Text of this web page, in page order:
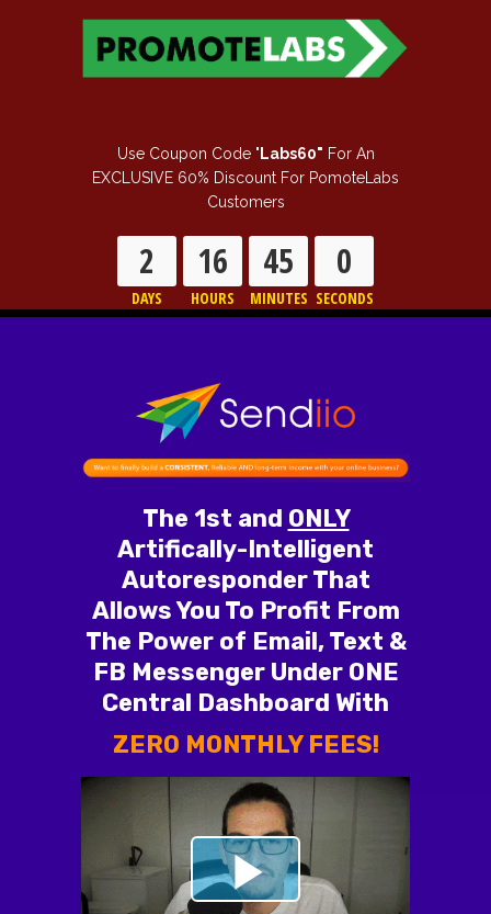
Use Coupon Code " Labs60" For An
EXCLUSIVE 60% Discount For PomoteLabs
Customers
2
DAYS
16
HOURS
44
MINUTES
59
SECONDS
The 1st and ONLY
Artifically-Intelligent
Autoresponder That
Allows You To Profit From
The Power of Email, Text &
FB Messenger Under ONE
Central Dashboard With
ZERO MONTHLY FEES!